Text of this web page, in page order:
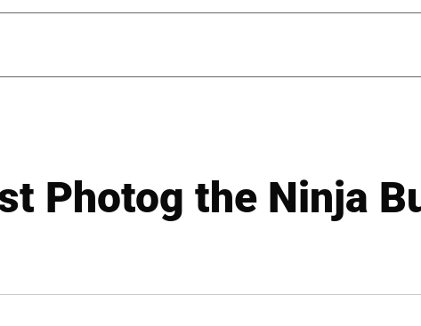
Photog the Ninja